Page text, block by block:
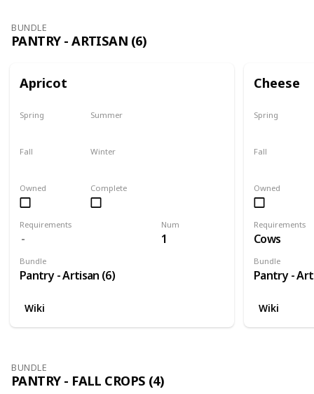
BUNDLE
PANTRY - ARTISAN (6)
Apricot
Num
1
Requirements
Bundle
Pantry - Artisan (6)
Complete
Owned
Spring Summer
Fall Winter
Wiki
Cheese
Requirements
Cows
Bundle
Pantry -
Owned
Spring
Fall
Wiki
BUNDLE
PANTRY - FALL CROPS (4)